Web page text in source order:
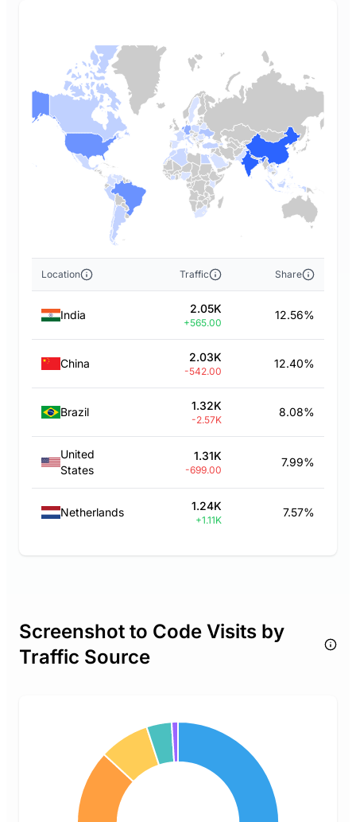
Location Traffic Share
India 2.05K
+565.00
12.56%
China 2.03K
-542.00
12.40%
Brazil 1.32K
-2.57K
8.08%
United
States
1.31K
-699.00
7.99%
Netherlands 1.24K
+1.11K
7.57%
Screenshot to Code Visits by
Traffic Source